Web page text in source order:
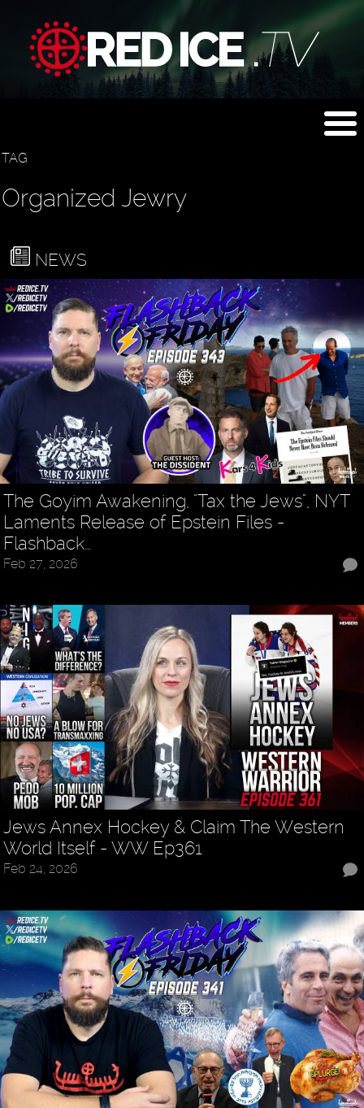
TAG
Organized Jewry
NEWS
The Goyim Awakening, "Tax the Jews", NYT
Laments Release of Epstein Files -
Flashback…
Feb 27, 2026
Jews Annex Hockey & Claim The Western
World Itself - WW Ep361
Feb 24, 2026